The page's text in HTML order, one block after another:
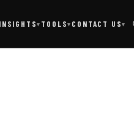
INSIGHTS▾ TOOLS▾ CONTACT US▾